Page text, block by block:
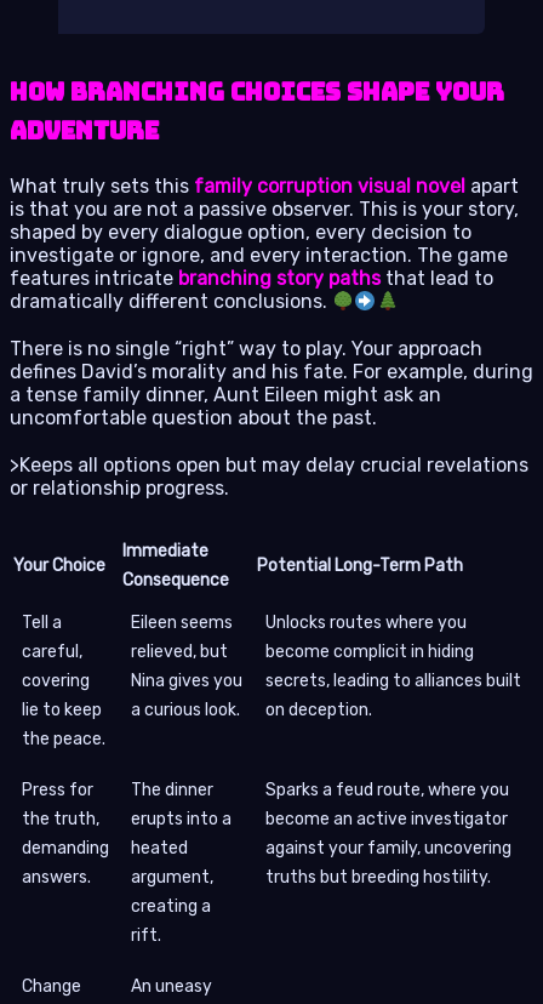
How Branching Choices Shape Your
Adventure
What truly sets this family corruption visual novel apart
is that you are not a passive observer. This is your story,
shaped by every dialogue option, every decision to
investigate or ignore, and every interaction. The game
features intricate branching story pathsthat lead to
dramatically different conclusions.
There is no single “right” way to play. Your approach
defines David’s morality and his fate. For example, during
a tense family dinner, Aunt Eileen might ask an
uncomfortable question about the past.
>Keeps all options open but may delay crucial revelations
or relationship progress.
Your Choice
Immediate
Consequence
Potential Long-Term Path
Tell a
careful,
covering
lie to keep
the peace.
Eileen seems
relieved, but
Nina gives you
a curious look.
Unlocks routes where you
become complicit in hiding
secrets, leading to alliances built
on deception.
Press for
the truth,
demanding
answers.
The dinner
erupts into a
heated
argument,
creating a
rift.
Sparks a feud route, where you
become an active investigator
against your family, uncovering
truths but breeding hostility.
Change
An uneasy